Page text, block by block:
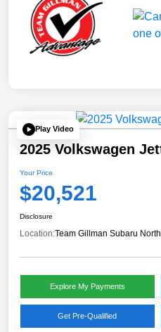
Play Video
2025 Volkswagen
Your Price
$20,521
Disclosure
Location:Team Gillman Subaru North
Explore My Payments
Get Pre-Qualified